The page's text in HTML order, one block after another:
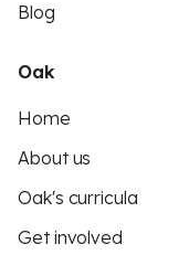
Blog
Oak
Home
About us
Oak's curricula
Get involved